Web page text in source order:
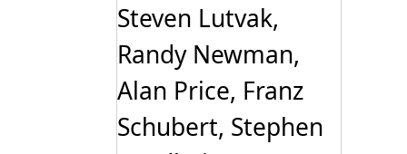
Steven Lutvak,
Randy Newman,
Alan Price, Franz
Schubert, Stephen